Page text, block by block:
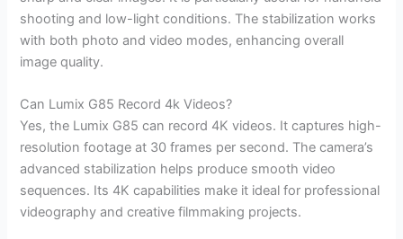
shooting and low-light conditions. The stabilization works
with both photo and video modes, enhancing overall
image quality.
Can Lumix G85 Record 4k Videos?
Yes, the Lumix G85 can record 4K videos. It captures high-
resolution footage at 30 frames per second. The camera’s
advanced stabilization helps produce smooth video
sequences. Its 4K capabilities make it ideal for professional
videography and creative filmmaking projects.